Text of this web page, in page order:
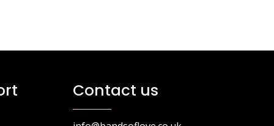
Contact us